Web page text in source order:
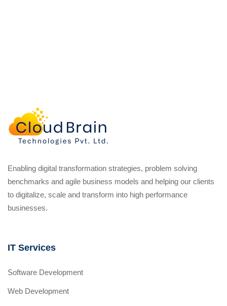
Enabling digital transformation strategies, problem solving
benchmarks and agile business models and helping our clients
to digitalize, scale and transform into high performance
businesses.
IT Services
Software Development
Web Development